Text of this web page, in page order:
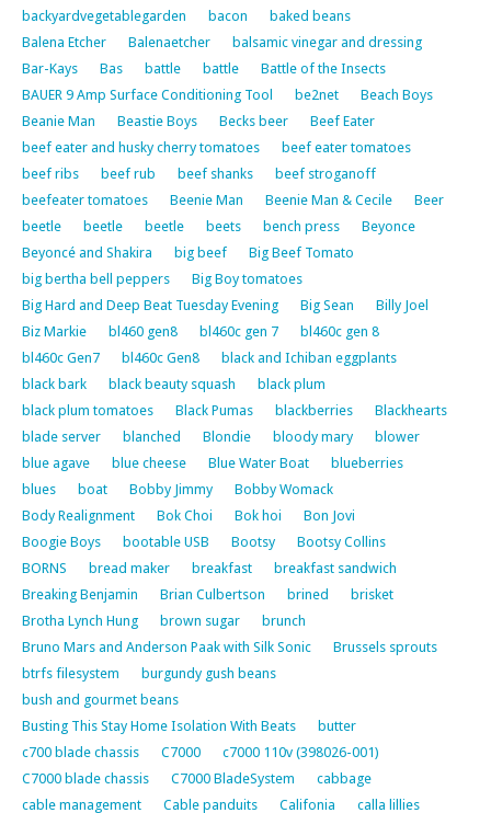
backyardvegetablegarden bacon
baked beans
Balena Etcher
Balenaetcher
balsamic vinegar and dressing
Bar-Kays
Bas battle battle
Battle of the Insects
BAUER 9 Amp Surface Conditioning Tool
be2net
Beach Boys
Beanie Man
Beastie Boys Becks beer
Beef Eater
beef eater and husky cherry tomatoes
beef eater tomatoes
beef ribs
beef rub beef shanks
beef stroganoff
beefeater tomatoes
Beenie Man Beenie Man & Cecile
Beer
beetle
beetle beetle beets bench press
Beyonce
Beyoncé and Shakira
big beef
Big Beef Tomato
big bertha bell peppers
Big Boy tomatoes
Big Hard and Deep Beat Tuesday Evening
Big Sean
Billy Joel
Biz Markie
bl460 gen8 bl460c gen 7
bl460c gen 8
bl460c Gen7
bl460c Gen8
black and Ichiban eggplants
black bark
black beauty squash
black plum
black plum tomatoes
Black Pumas blackberries
Blackhearts
blade server
blanched Blondie bloody mary
blower
blue agave
blue cheese Blue Water Boat
blueberries
blues
boat Bobby Jimmy
Bobby Womack
Body Realignment
Bok Choi Bok hoi
Bon Jovi
Boogie Boys
bootable USB Bootsy
Bootsy Collins
BORNS
bread maker breakfast
breakfast sandwich
Breaking Benjamin
Brian Culbertson brined
brisket
Brotha Lynch Hung
brown sugar
brunch
Bruno Mars and Anderson Paak with Silk Sonic
Brussels sprouts
btrfs filesystem
burgundy gush beans
bush and gourmet beans
Busting This Stay Home Isolation With Beats
butter
c700 blade chassis
C7000
c7000 110v (398026-001)
C7000 blade chassis
C7000 BladeSystem
cabbage
cable management
Cable panduits Califonia
calla lillies